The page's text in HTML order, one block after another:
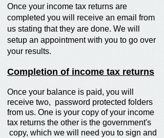
Once your income tax returns are
completed you will receive an email from
us stating that they are done. We will
setup an appointment with you to go over
your results.
Completion of income tax returns
Once your balance is paid, you will
receive two, password protected folders
from us. One is your copy of your income
tax returns the other is the government's
copy, which we will need you to sign and